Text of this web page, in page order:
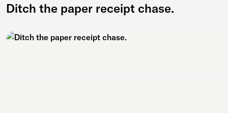
Ditch the paper receipt chase.